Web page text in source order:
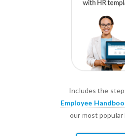
Includes the
Employee
our most popular